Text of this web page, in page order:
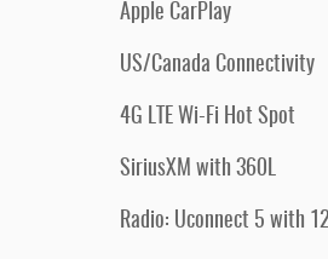
Apple CarPlay
US/Canada Connectivity
4G LTE Wi-Fi Hot Spot
SiriusXM with 360L
Radio: Uconnect 5 with